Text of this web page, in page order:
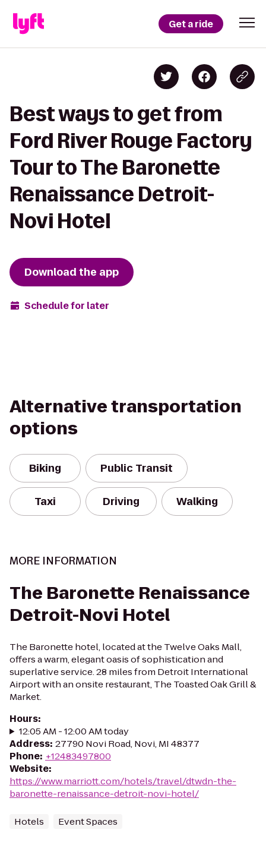
Get a ride
Best ways to get from
Ford River Rouge Factory
Tour to The Baronette
Renaissance Detroit-
Novi Hotel
Download the app
Schedule for later
Alternative transportation
options
Biking Public Transit
Taxi Driving Walking
MORE INFORMATION
The Baronette Renaissance
Detroit-Novi Hotel
The Baronette hotel, located at the Twelve Oaks Mall,
offers a warm, elegant oasis of sophistication and
superlative service. 28 miles from Detroit International
Airport with an onsite restaurant, The Toasted Oak Grill &
Market.
Hours:
12:05 AM - 12:00 AM today
Address: 27790 Novi Road, Novi, MI 48377
Phone: +12483497800
Website:
https://www.marriott.com/hotels/travel/dtwdn-the-
baronette-renaissance-detroit-novi-hotel/
Hotels Event Spaces